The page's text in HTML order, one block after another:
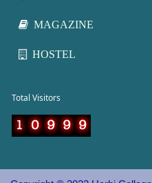
MAGAZINE
HOSTEL
Visitors